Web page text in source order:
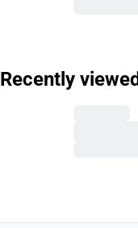
Recently viewed